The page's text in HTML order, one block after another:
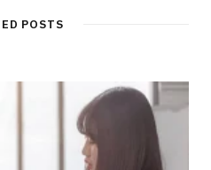
POSTS